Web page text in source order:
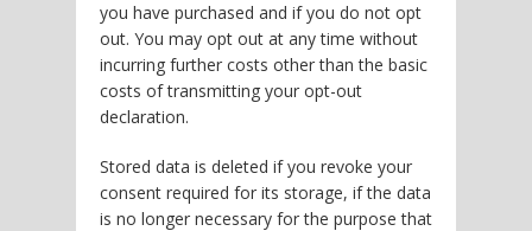
you have purchased and if you do not opt
out. You may opt out at any time without
incurring further costs other than the basic
costs of transmitting your opt-out
declaration.
Stored data is deleted if you revoke your
consent required for its storage, if the data
is no longer necessary for the purpose that